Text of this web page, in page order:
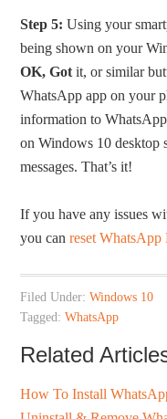
Step 5: Using your
being shown on your
OK, Got it, or similar
WhatsApp app on your
information to
on Windows 10 desktop
messages. That’s it!
If you have any issues
you canreset WhatsApp
Filed Under:Windows 10
Tagged:WhatsApp
Related
How To Install